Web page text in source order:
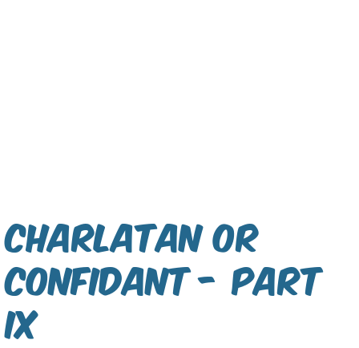
Charlatan or
Confidant - Part
IX